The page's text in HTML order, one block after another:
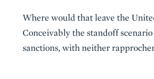
Where would that leave the
Conceivably the standoff
sanctions, with neither